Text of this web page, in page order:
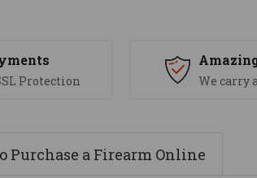
Protection We carry
Purchase a Firearm Online